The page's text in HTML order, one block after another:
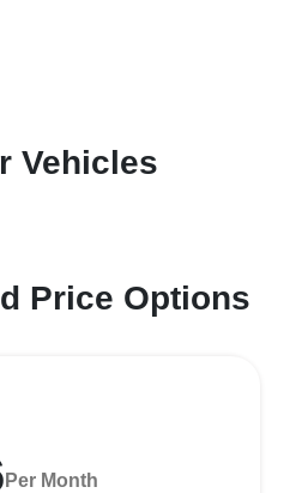
Vehicles
Price Options
Per Month